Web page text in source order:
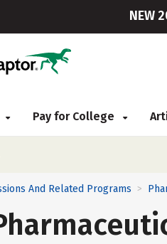
NEW
Pay for College
And Related Programs >